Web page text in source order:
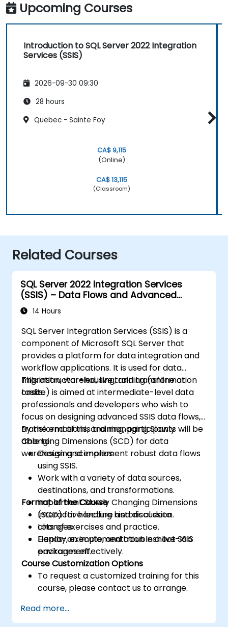
Upcoming Courses
Introduction to SQL Server 2022 Integration
Services (SSIS)
2026-09-30 09:30
28 hours
Quebec - Sainte Foy
CA$ 9,115
(Online)
CA$ 13,115
(Classroom)
Related Courses
SQL Server 2022 Integration Services
(SSIS) – Data Flows and Advanced
Transformations
14 Hours
SQL Server Integration Services (SSIS) is a
component of Microsoft SQL Server that
provides a platform for data integration and
workflow applications. It is used for data
migration, warehousing, and transformation
tasks.
This instructor-led, live training (online or
onsite) is aimed at intermediate-level data
professionals and developers who wish to
focus on designing advanced SSIS data flows,
transformations, and managing Slowly
Changing Dimensions (SCD) for data
warehousing scenarios.
By the end of this training, participants will be
able to:
Design and implement robust data flows
using SSIS.
Work with a variety of data sources,
destinations, and transformations.
Implement Slowly Changing Dimensions
(SCD) for handling historical data
changes.
Deploy, execute, and troubleshoot SSIS
packages effectively.
Format of the Course
Interactive lecture and discussion.
Lots of exercises and practice.
Hands-on implementation in a live-lab
environment.
Course Customization Options
To request a customized training for this
course, please contact us to arrange.
Read more...